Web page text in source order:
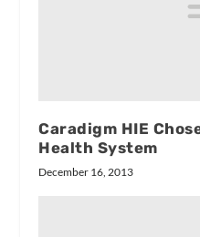
Caradigm HIE
Health System
December 16, 2013